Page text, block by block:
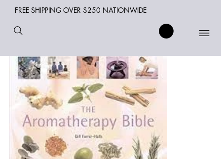
FREE SHIPPING OVER $250 NATIONWIDE